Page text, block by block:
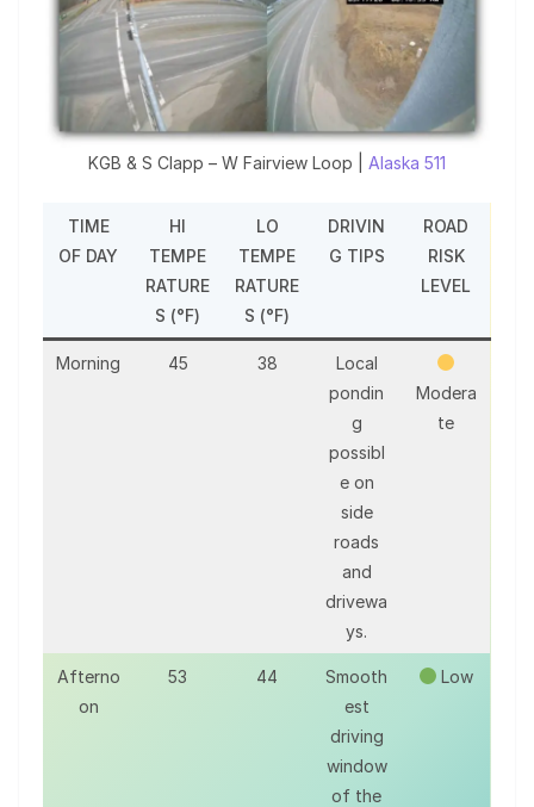
KGB & S Clapp – W Fairview Loop | Alaska 511
TIME
OF DAY
HI
TEMPE
RATURE
S (°F)
LO
TEMPE
RATURE
S (°F)
DRIVIN
G TIPS
ROAD
RISK
LEVEL
Morning 45 38
Local
pondin
g
possibl
e on
side
roads
and
drivewa
ys.
Modera
te
Afterno
on
53 44
Smooth
est
driving
window
of the
Low